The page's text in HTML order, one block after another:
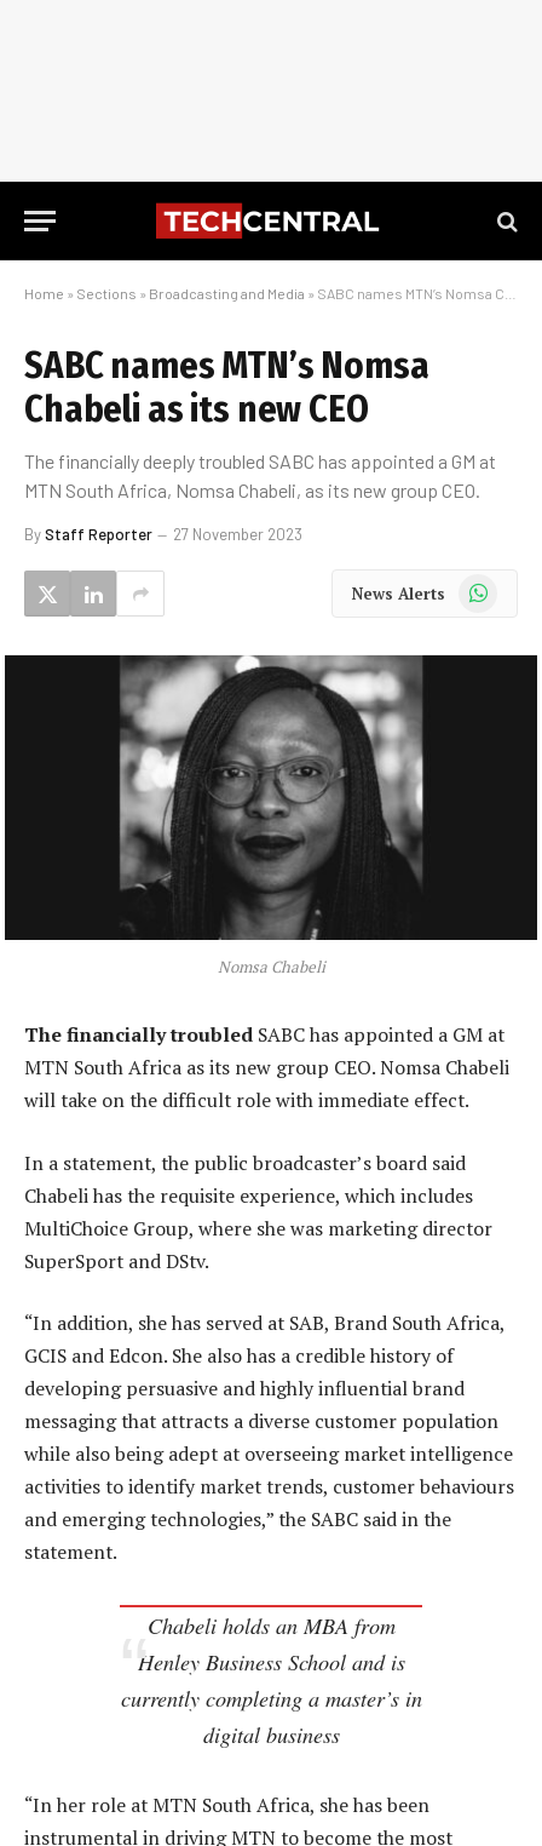
Home » Sections » Broadcasting and Media » SABC names MTN’s Nomsa Chabeli as its new CEO
SABC names MTN’s Nomsa
Chabeli as its new CEO
The financially deeply troubled SABC has appointed a GM at
MTN South Africa, Nomsa Chabeli, as its new group CEO.
ByStaff Reporter 27 November 2023
News Alerts WhatsApp
Nomsa Chabeli
The financially troubled SABC has appointed a GM at
MTN South Africa as its new group CEO. Nomsa Chabeli
will take on the difficult role with immediate effect.
In a statement, the public broadcaster’s board said
Chabeli has the requisite experience, which includes
MultiChoice Group, where she was marketing director
SuperSport and DStv.
“In addition, she has served at SAB, Brand South Africa,
GCIS and Edcon. She also has a credible history of
developing persuasive and highly influential brand
messaging that attracts a diverse customer population
while also being adept at overseeing market intelligence
activities to identify market trends, customer behaviours
and emerging technologies,” the SABC said in the
statement.
Chabeli holds an MBA from
Henley Business School and is
currently completing a master’s in
digital business
“In her role at MTN South Africa, she has been
instrumental in driving MTN to become the most